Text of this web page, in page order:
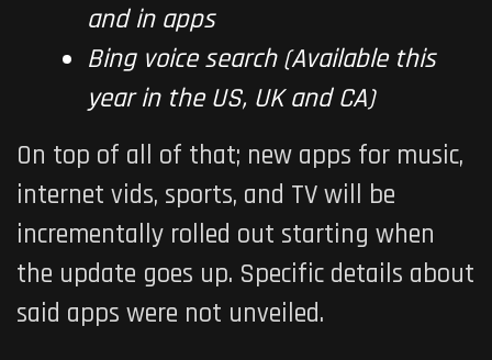
and in apps
Bing voice search (Available this
year in the US, UK and CA)
On top of all of that; new apps for music,
internet vids, sports, and TV will be
incrementally rolled out starting when
the update goes up. Specific details about
said apps were not unveiled.